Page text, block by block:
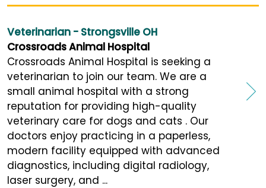
Veterinarian - Strongsville OH
Crossroads Animal Hospital
Crossroads Animal Hospital is seeking a
veterinarian to join our team. We are a
small animal hospital with a strong
reputation for providing high-quality
veterinary care for dogs and cats . Our
doctors enjoy practicing in a paperless,
modern facility equipped with advanced
diagnostics, including digital radiology,
laser surgery, and ...